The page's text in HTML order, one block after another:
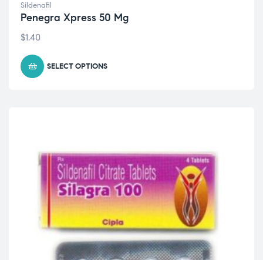
Sildenafil
Penegra Xpress 50 Mg
$1.40
SELECT OPTIONS